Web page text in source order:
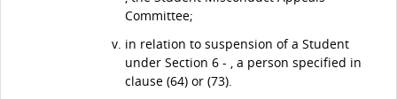
Committee;
in relation to suspension of a Student
under Section 6 - , a person specified in
clause (64) or (73).